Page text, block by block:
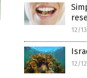
12/
12/